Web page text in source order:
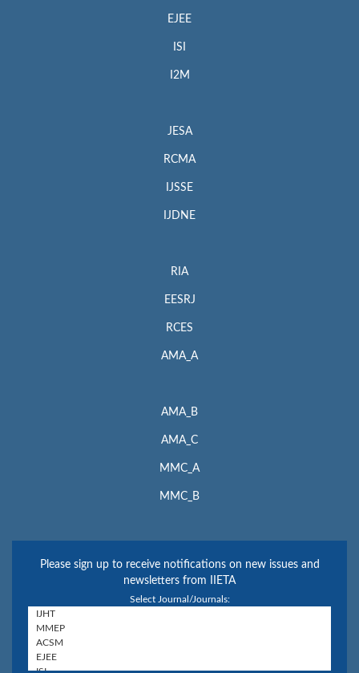
EJEE
ISI
I2M
JESA
RCMA
IJSSE
IJDNE
RIA
EESRJ
RCES
AMA_A
AMA_B
AMA_C
MMC_A
MMC_B
Please sign up to receive notifications on new issues and
newsletters from IIETA
Select Journal/Journals: